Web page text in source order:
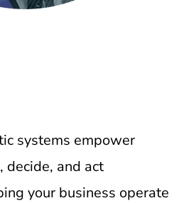
systems empower
decide, and act
your business operate